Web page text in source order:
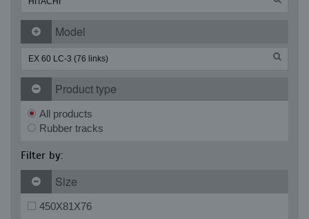
Model
Product type
All products
Rubber tracks
Filter by:
Size
450X81X76